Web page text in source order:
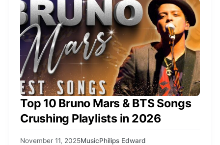
Top 10 Bruno Mars & BTS Songs
Crushing Playlists in 2026
November 11, 2025MusicPhilips Edward